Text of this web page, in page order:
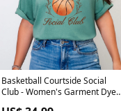
Basketball Courtside Social
Club - Women's Garment Dyed